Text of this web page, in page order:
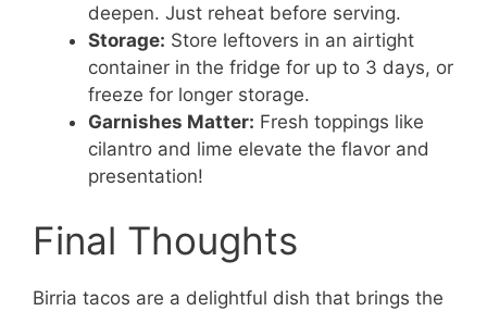
deepen. Just reheat before serving.
Storage: Store leftovers in an airtight
container in the fridge for up to 3 days, or
freeze for longer storage.
Garnishes Matter: Fresh toppings like
cilantro and lime elevate the flavor and
presentation!
Final Thoughts
Birria tacos are a delightful dish that brings the